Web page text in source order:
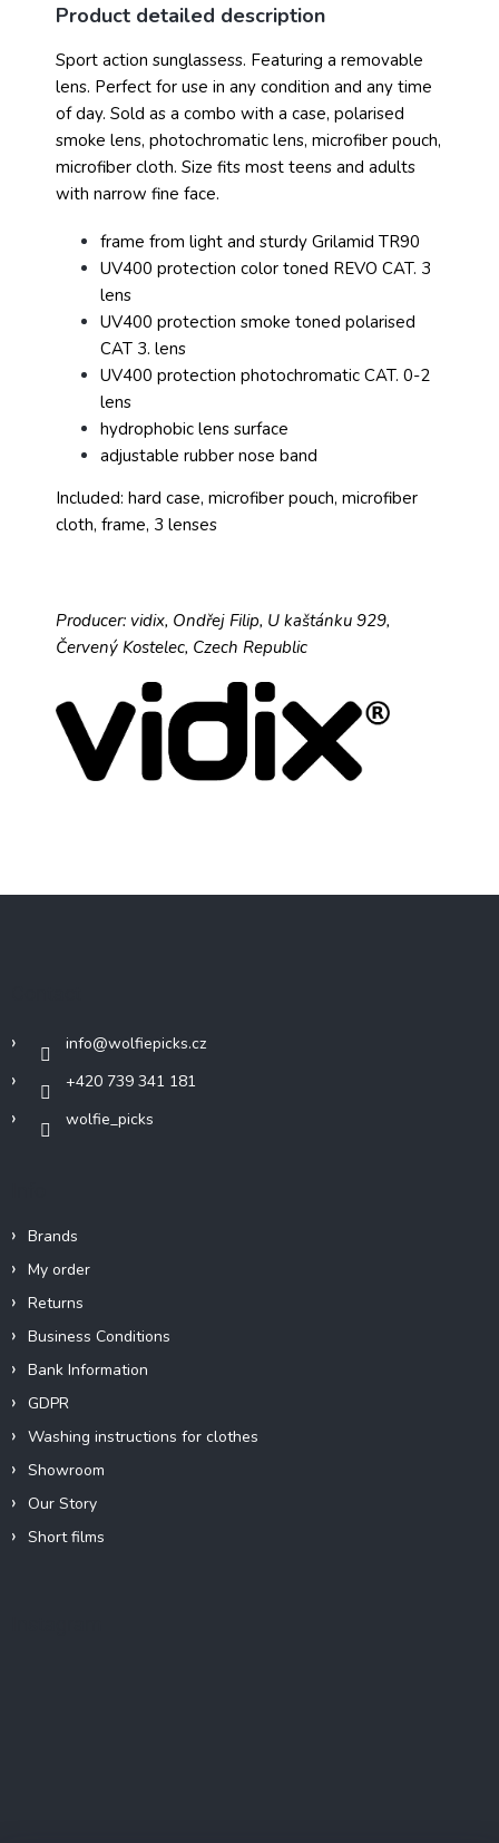
Product detailed description
Sport action sunglassess. Featuring a removable
lens. Perfect for use in any condition and any time
of day. Sold as a combo with a case, polarised
smoke lens, photochromatic lens, microfiber pouch,
microfiber cloth. Size fits most teens and adults
with narrow fine face.
frame from light and sturdy Grilamid TR90
UV400 protection color toned REVO CAT. 3
lens
UV400 protection smoke toned polarised
CAT 3. lens
UV400 protection photochromatic CAT. 0-2
lens
hydrophobic lens surface
adjustable rubber nose band
Included: hard case, microfiber pouch, microfiber
cloth, frame, 3 lenses
Producer: vidix, Ondřej Filip, U kaštánku 929,
Červený Kostelec, Czech Republic
info@wolfiepicks.cz
+420 739 341 181
wolfie_picks
Brands
My order
Returns
Business Conditions
Bank Information
GDPR
Washing instructions for clothes
Showroom
Our Story
Short films